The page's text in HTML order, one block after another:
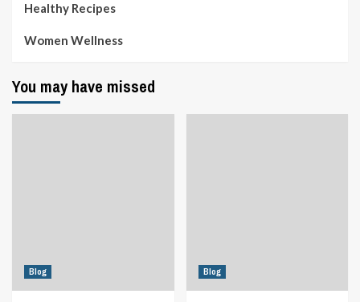
Healthy Recipes
Women Wellness
You may have missed
Blog Blog